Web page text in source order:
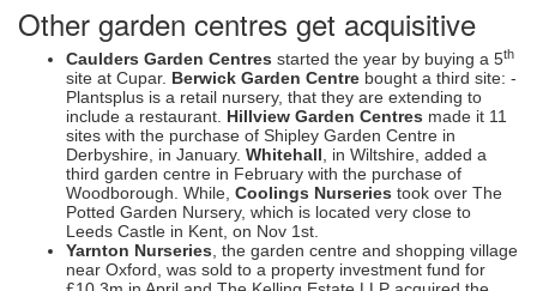
Other garden centres get acquisitive
Caulders Garden Centres started the year by buying a 5th
site at Cupar. Berwick Garden Centre bought a third site: -
Plantsplus is a retail nursery, that they are extending to
include a restaurant. Hillview Garden Centres made it 11
sites with the purchase of Shipley Garden Centre in
Derbyshire, in January. Whitehall , in Wiltshire, added a
third garden centre in February with the purchase of
Woodborough. While, Coolings Nurseries took over The
Potted Garden Nursery, which is located very close to
Leeds Castle in Kent, on Nov 1st.
Yarnton Nurseries , the garden centre and shopping village
near Oxford, was sold to a property investment fund for